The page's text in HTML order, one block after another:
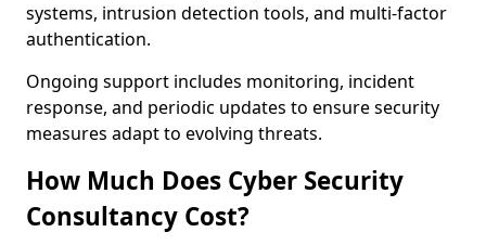
systems, intrusion detection tools, and multi-factor
authentication.
Ongoing support includes monitoring, incident
response, and periodic updates to ensure security
measures adapt to evolving threats.
How Much Does Cyber Security
Consultancy Cost?